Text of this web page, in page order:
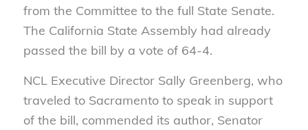
from the Committee to the full State Senate.
The California State Assembly had already
passed the bill by a vote of 64-4.
NCL Executive Director Sally Greenberg, who
traveled to Sacramento to speak in support
of the bill, commended its author, Senator